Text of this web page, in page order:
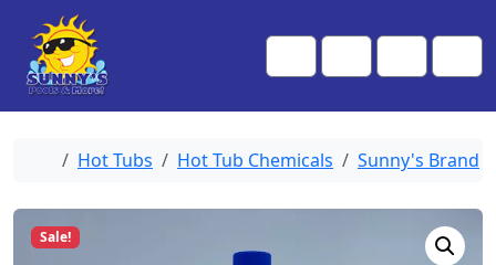
Skip to content
Skip to footer
SearchAccount
Cart
Home
Hot Tubs Hot Tub Chemicals Sunny's Brand
Sale!